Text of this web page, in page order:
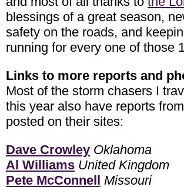
blessings of a great season,
safety on the roads, and
running for every one of those
Links to more reports and
Most of the storm chasers I
this year also have reports
posted on their sites:
Dave Crowley Oklahoma
Al Williams United Kingdom
Pete McConnell Missouri